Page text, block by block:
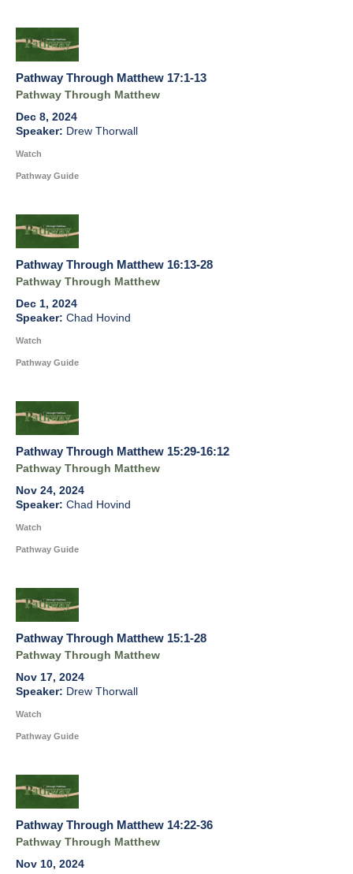
Pathway Through Matthew 17:1-13
Pathway Through Matthew
Dec 8, 2024
Drew Thorwall
Watch
Pathway Guide
Pathway Through Matthew 16:13-28
Pathway Through Matthew
Dec 1, 2024
Chad Hovind
Watch
Pathway Guide
Pathway Through Matthew 15:29-16:12
Pathway Through Matthew
Nov 24, 2024
Chad Hovind
Watch
Pathway Guide
Pathway Through Matthew 15:1-28
Pathway Through Matthew
Nov 17, 2024
Drew Thorwall
Watch
Pathway Guide
Pathway Through Matthew 14:22-36
Pathway Through Matthew
Nov 10, 2024